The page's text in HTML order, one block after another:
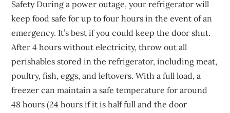
Safety During a power outage, your refrigerator will
keep food safe for up to four hours in the event of an
emergency. It’s best if you could keep the door shut.
After 4 hours without electricity, throw out all
perishables stored in the refrigerator, including meat,
poultry, fish, eggs, and leftovers. With a full load, a
freezer can maintain a safe temperature for around
48 hours (24 hours if it is half full and the door